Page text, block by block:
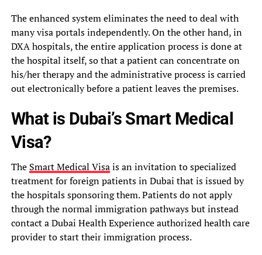
The enhanced system eliminates the need to deal with
many visa portals independently. On the other hand, in
DXA hospitals, the entire application process is done at
the hospital itself, so that a patient can concentrate on
his/her therapy and the administrative process is carried
out electronically before a patient leaves the premises.
What is Dubai’s Smart Medical
Visa?
The Smart Medical Visais an invitation to specialized
treatment for foreign patients in Dubai that is issued by
the hospitals sponsoring them. Patients do not apply
through the normal immigration pathways but instead
contact a Dubai Health Experience authorized health care
provider to start their immigration process.